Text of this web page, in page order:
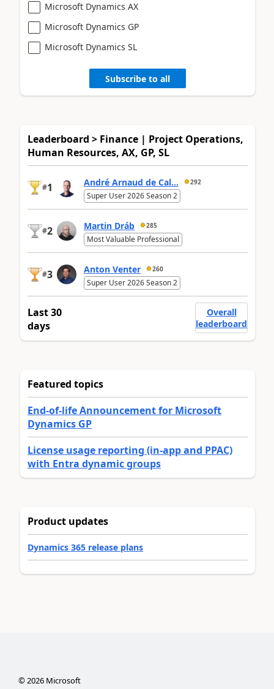
Microsoft Dynamics AX
Microsoft Dynamics GP
Microsoft Dynamics SL
Subscribe to all
Leaderboard > Finance | Project Operations,
Human Resources, AX, GP, SL
#1 André Arnaud de Cal... 292
Super User 2026 Season 2
#2 Martin Dráb 285
Most Valuable Professional
#3 Anton Venter 260
Super User 2026 Season 2
Last 30
days
Overall
leaderboard
Featured topics
End-of-life Announcement for Microsoft
Dynamics GP
License usage reporting (in-app and PPAC)
with Entra dynamic groups
Product updates
Dynamics 365 release plans
©2026Microsoft